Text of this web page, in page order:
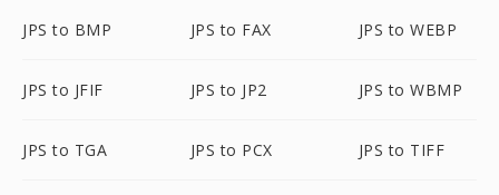
JPS to BMP JPS to FAX JPS to WEBP
JPS to JFIF JPS to JP2 JPS to WBMP
JPS to TGA JPS to PCX JPS to TIFF